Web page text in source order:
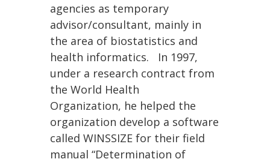
agencies as temporary
advisor/consultant, mainly in
the area of biostatistics and
health informatics. In 1997,
under a research contract from
the World Health
Organization, he helped the
organization develop a software
called WINSSIZE for their field
manual “Determination of